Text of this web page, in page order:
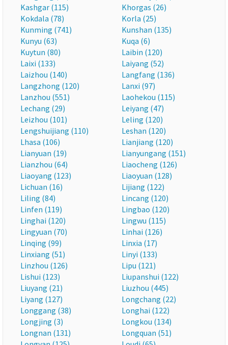
Kashgar (115)
Khorgas (26)
Kokdala (78)
Korla (25)
Kunming (741)
Kunshan (135)
Kunyu (63)
Kuqa (6)
Kuytun (80)
Laibin (120)
Laixi (133)
Laiyang (52)
Laizhou (140)
Langfang (136)
Langzhong (120)
Lanxi (97)
Lanzhou (551)
Laohekou (115)
Lechang (29)
Leiyang (47)
Leizhou (101)
Leling (120)
Lengshuijiang (110)
Leshan (120)
Lhasa (106)
Lianjiang (120)
Lianyuan (19)
Lianyungang (151)
Lianzhou (64)
Liaocheng (126)
Liaoyang (123)
Liaoyuan (128)
Lichuan (16)
Lijiang (122)
Liling (84)
Lincang (120)
Linfen (119)
Lingbao (120)
Linghai (120)
Lingwu (115)
Lingyuan (70)
Linhai (126)
Linqing (99)
Linxia (17)
Linxiang (51)
Linyi (133)
Linzhou (126)
Lipu (121)
Lishui (123)
Liupanshui (122)
Liuyang (21)
Liuzhou (445)
Liyang (127)
Longchang (22)
Longgang (38)
Longhai (122)
Longjing (3)
Longkou (134)
Longnan (131)
Longquan (51)